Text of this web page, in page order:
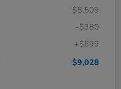
$8,509
-$380
+$899
$9,028